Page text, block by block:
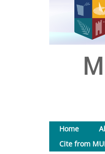
Home
Cite from